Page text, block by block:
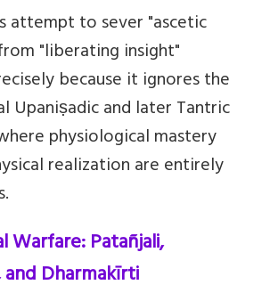
attempt to sever "ascetic
"liberating insight"
because it ignores the
Upaniṣadic and later Tantric
physiological mastery
realization are entirely
Warfare: Patañjali,
Dharmakīrti